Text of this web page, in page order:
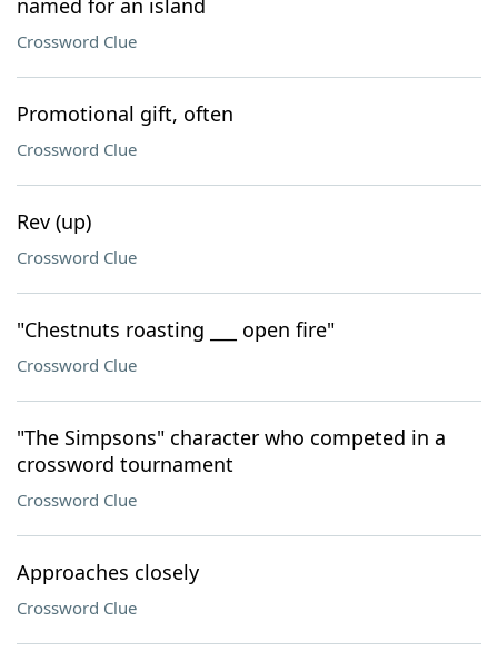
named for an island
Crossword Clue
Promotional gift, often
Crossword Clue
Rev (up)
Crossword Clue
"Chestnuts roasting ___ open fire"
Crossword Clue
"The Simpsons" character who competed in a
crossword tournament
Crossword Clue
Approaches closely
Crossword Clue